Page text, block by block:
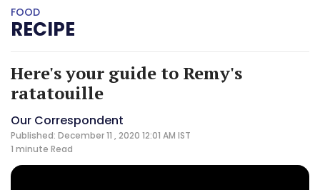
FOOD
RECIPE
Here's your guide to Remy's
ratatouille
Our Correspondent
Published: December 11 , 2020 12:01 AM IST
1 minute Read